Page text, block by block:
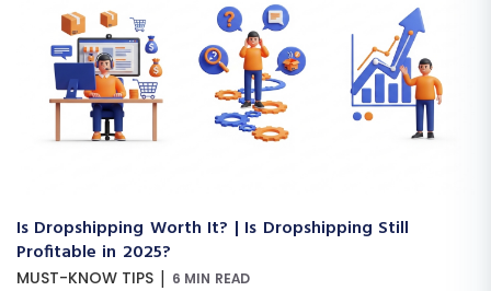
Is Dropshipping Worth It? | Is Dropshipping Still
Profitable in 2025?
MUST-KNOW TIPS | 6 MIN READ